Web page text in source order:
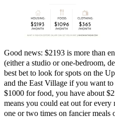
Good news: $2193 is more than
(either a studio or one-bedroom,
best bet to look for spots on the
and the East Village if you want
$1000 for food, you have about
means you could eat out for
one or two times on fancier meals